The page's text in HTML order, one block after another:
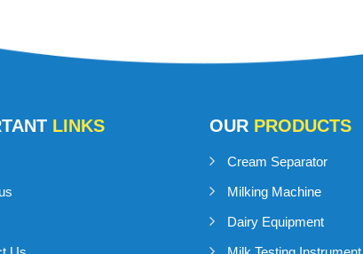
LINKS OUR PRODUCTS
Cream Separator
Milking Machine
Dairy Equipment